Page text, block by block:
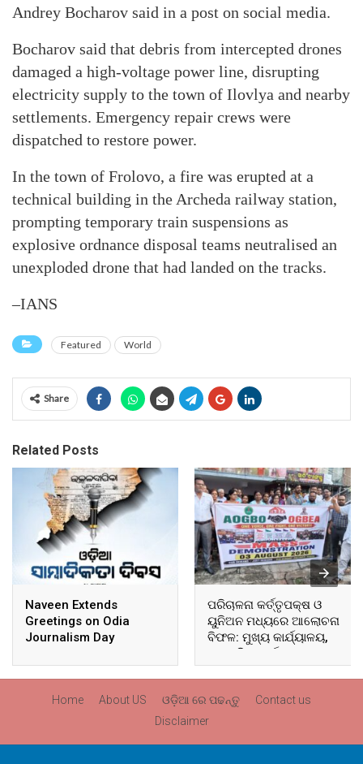
Andrey Bocharov said in a post on social media.
Bocharov said that debris from intercepted drones
damaged a high-voltage power line, disrupting
electricity supply to the town of Ilovlya and nearby
settlements. Emergency repair crews were
dispatched to restore power.
In the town of Frolovo, a fire was erupted at a
technical building in the Archeda railway station,
prompting temporary train suspensions as
explosive ordnance disposal teams neutralised an
unexploded drone that had landed on the tracks.
–IANS
Featured World
Share
Related Posts
Naveen Extends
Greetings on Odia
Journalism Day
ପରିଚାଳନା କର୍ତ୍ତୃପକ୍ଷ ଓ
ୟୁନିଅନ ମଧ୍ୟରେ ଆଲୋଚନା
ବିଫଳ: ମୁଖ୍ୟ କାର୍ଯ୍ୟାଳୟ,
ଆଞ୍ଚଳିକ କାର୍ଯ୍ୟାଳୟ ଓ
ସମସ୍ତ ବ୍ଲକ ମୁଖ୍ୟାଳୟରେ
Home About US ଓଡ଼ିଆ ରେ ପଢନ୍ତୁ
Contact us
Disclaimer